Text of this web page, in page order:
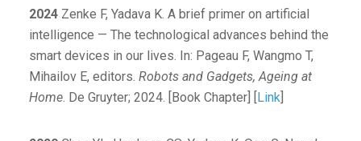
2024 Zenke F, Yadava K. A brief primer on artificial
intelligence — The technological advances behind the
smart devices in our lives. In: Pageau F, Wangmo T,
Mihailov E, editors. Robots and Gadgets, Ageing at
Home. De Gruyter; 2024. [Book Chapter] [Link]